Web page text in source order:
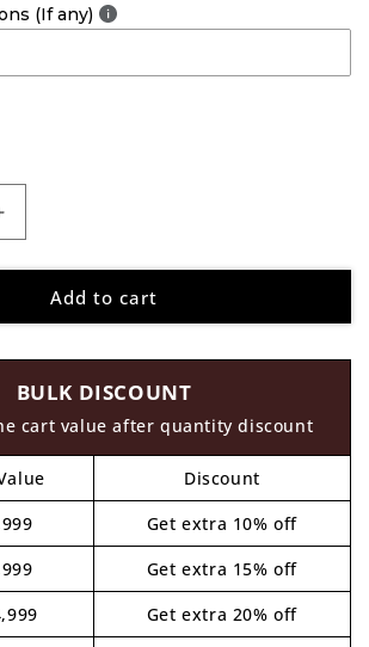
(If any)
Design
Add to cart
BULK DISCOUNT
cart value after quantity discount
Discount
Get extra 10% off
Get extra 15% off
Get extra 20% off